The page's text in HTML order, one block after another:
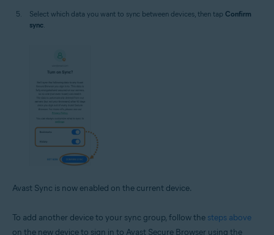
Select which data you want to sync between devices, then tap Confirm
sync.
Avast Sync is now enabled on the current device.
To add another device to your sync group, follow the steps above
on the new device to sign in to Avast Secure Browser using the